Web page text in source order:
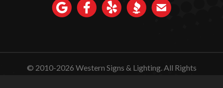
© 2010-2026 Western Signs & Lighting.All Rights